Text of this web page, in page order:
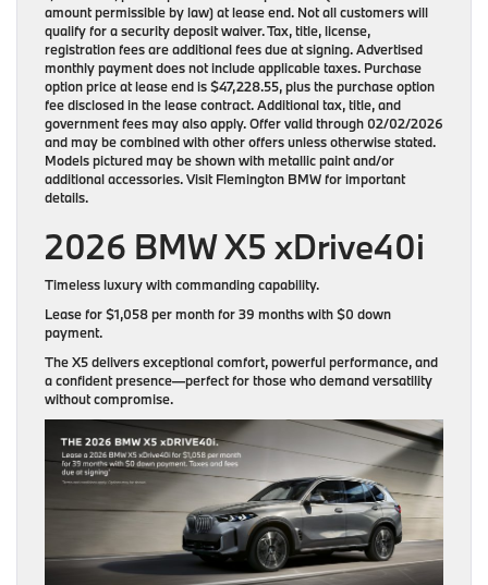
amount permissible by law) at lease end. Not all customers will
qualify for a security deposit waiver. Tax, title, license,
registration fees are additional fees due at signing. Advertised
monthly payment does not include applicable taxes. Purchase
option price at lease end is $47,228.55, plus the purchase option
fee disclosed in the lease contract. Additional tax, title, and
government fees may also apply. Offer valid through 02/02/2026
and may be combined with other offers unless otherwise stated.
Models pictured may be shown with metallic paint and/or
additional accessories. Visit Flemington BMW for important
details.
2026 BMW X5 xDrive40i
Timeless luxury with commanding capability.
Lease for$1,058 per month for 39 monthswith$0 down
payment.
The X5 delivers exceptional comfort, powerful performance, and
a confident presence—perfect for those who demand versatility
without compromise.